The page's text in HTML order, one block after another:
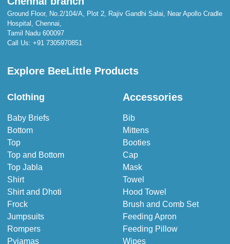
Ground Floor, No.2/104/A, Plot 2, Rajiv Gandhi Salai, Near Apollo Cradle
Hospital, Chennai,
Tamil Nadu 600097
Call Us: +91 7305970851
Explore BeeLittle Products
Clothing
Baby Briefs
Bottom
Top
Top and Bottom
Top Jabla
Shirt
Shirt and Dhoti
Frock
Jumpsuits
Rompers
Pyjamas
Accessories
Bib
Mittens
Booties
Cap
Mask
Towel
Hood Towel
Brush and Comb Set
Feeding Apron
Feeding Pillow
Wipes